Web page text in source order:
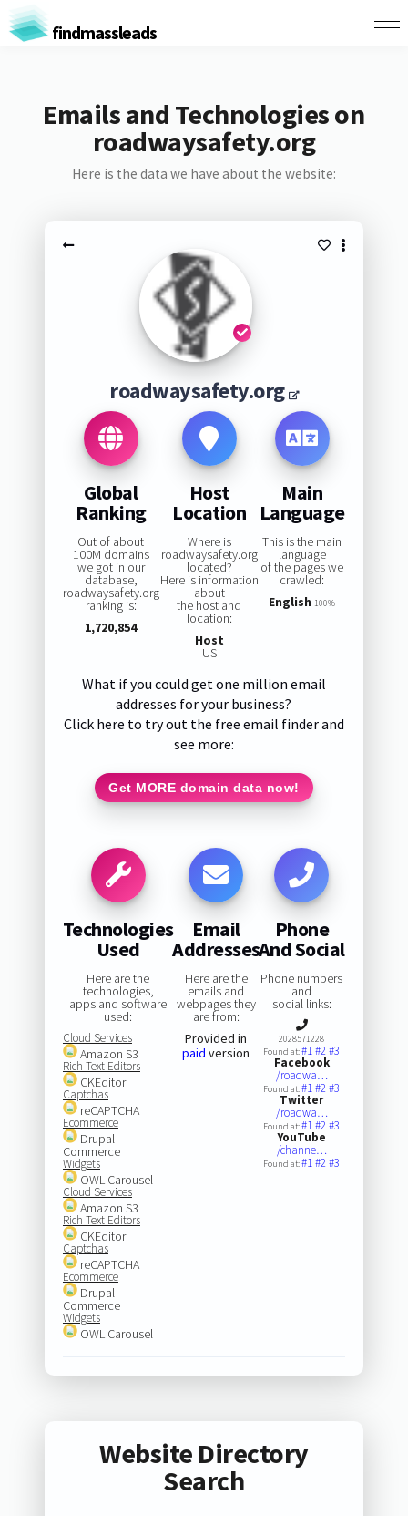
findmassleads
Emails and Technologies on
roadwaysafety.org
Here is the data we have about the website:
roadwaysafety.org
Global
Ranking
Out of about
100M domains
we got in our
database,
roadwaysafety.org
ranking is:
1,720,854
Host
Location
Where is
roadwaysafety.org
located?
Here is information
about
the host and
location:
Host
US
Main
Language
This is the main
language
of the pages we
crawled:
English 100%
What if you could get one million email
addresses for your business?
Click here to try out the free email finder and
see more:
Get MORE domain data now!
Technologies
Used
Here are the
technologies,
apps and software
used:
Cloud Services
Amazon S3
Rich Text Editors
CKEditor
Captchas
reCAPTCHA
Ecommerce
Drupal
Commerce
Widgets
OWL Carousel
Cloud Services
Amazon S3
Rich Text Editors
CKEditor
Captchas
reCAPTCHA
Ecommerce
Drupal
Commerce
Widgets
OWL Carousel
Email
Addresses
Here are the
emails and
webpages they
are from:
Provided in
paid version
Phone
And Social
Phone numbers
and
social links:
2028571228
Found at:#1#2#3
Facebook
/roadwa…
Found at:#1#2#3
Twitter
/roadwa…
Found at:#1#2#3
YouTube
/channe…
Found at:#1#2#3
Website Directory
Search